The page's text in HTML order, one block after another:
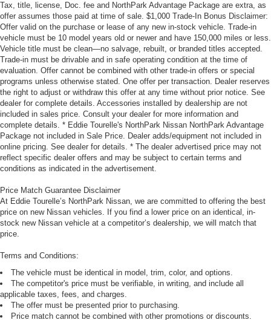
Tax, title, license, Doc. fee and NorthPark Advantage Package are extra, as
offer assumes those paid at time of sale. $1,000 Trade-In Bonus Disclaimer:
Offer valid on the purchase or lease of any new in-stock vehicle. Trade-in
vehicle must be 10 model years old or newer and have 150,000 miles or less.
Vehicle title must be clean—no salvage, rebuilt, or branded titles accepted.
Trade-in must be drivable and in safe operating condition at the time of
evaluation. Offer cannot be combined with other trade-in offers or special
programs unless otherwise stated. One offer per transaction. Dealer reserves
the right to adjust or withdraw this offer at any time without prior notice. See
dealer for complete details. Accessories installed by dealership are not
included in sales price. Consult your dealer for more information and
complete details. * Eddie Tourelle's NorthPark Nissan NorthPark Advantage
Package not included in Sale Price. Dealer adds/equipment not included in
online pricing. See dealer for details. * The dealer advertised price may not
reflect specific dealer offers and may be subject to certain terms and
conditions as indicated in the advertisement.
Price Match Guarantee Disclaimer
At Eddie Tourelle’s NorthPark Nissan, we are committed to offering the best
price on new Nissan vehicles. If you find a lower price on an identical, in-
stock new Nissan vehicle at a competitor’s dealership, we will match that
price.
Terms and Conditions:
The vehicle must be identical in model, trim, color, and options.
The competitor's price must be verifiable, in writing, and include all
applicable taxes, fees, and charges.
The offer must be presented prior to purchasing.
Price match cannot be combined with other promotions or discounts.